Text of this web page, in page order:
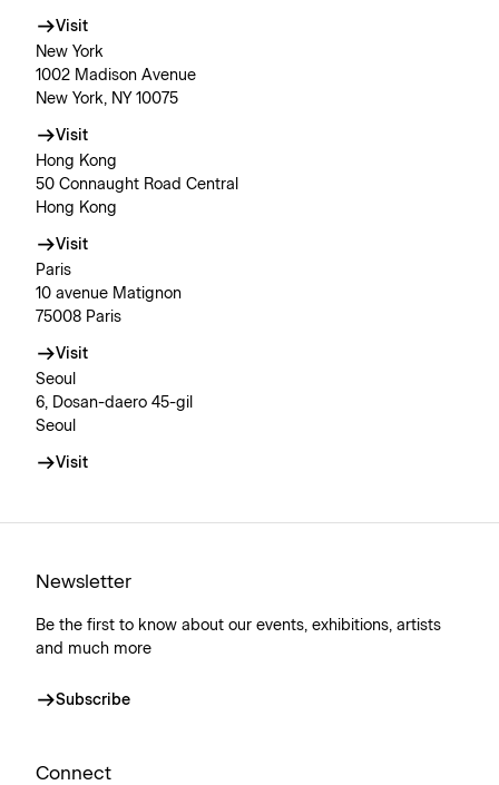
Visit
New York
1002 Madison Avenue
New York, NY 10075
Visit
Hong Kong
50 Connaught Road Central
Hong Kong
Visit
Paris
10 avenue Matignon
75008 Paris
Visit
Seoul
6, Dosan-daero 45-gil
Seoul
Visit
Newsletter
Be the first to know about our events, exhibitions, artists
and much more
Subscribe
Connect